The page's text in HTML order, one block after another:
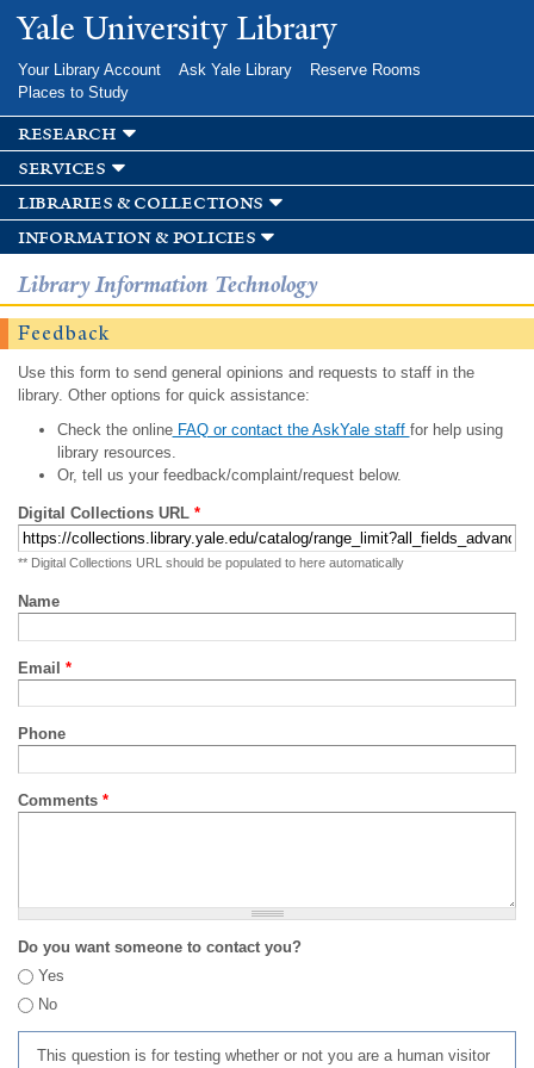
Skip to
main
Yale University Library
Your Library Account Ask Yale Library
Reserve Rooms
Places to Study
research
services
libraries & collections
information & policies
Library Information Technology
Feedback
Use this form to send general opinions and requests to staff in the
library. Other options for quick assistance:
Check the onlineFAQ or contact the AskYale staff for help using
library resources.
Or, tell us your feedback/complaint/request below.
Digital Collections URL *
** Digital Collections URL should be populated to here automatically
Name
Email *
Phone
Comments *
Do you want someone to contact you?
Yes
No
This question is for testing whether or not you are a human visitor